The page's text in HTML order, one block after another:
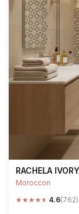
RACHELA IVORY
Moroccon
★★★★★ 4.6(762)